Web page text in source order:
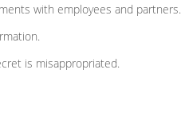
with employees and partners.
is misappropriated.